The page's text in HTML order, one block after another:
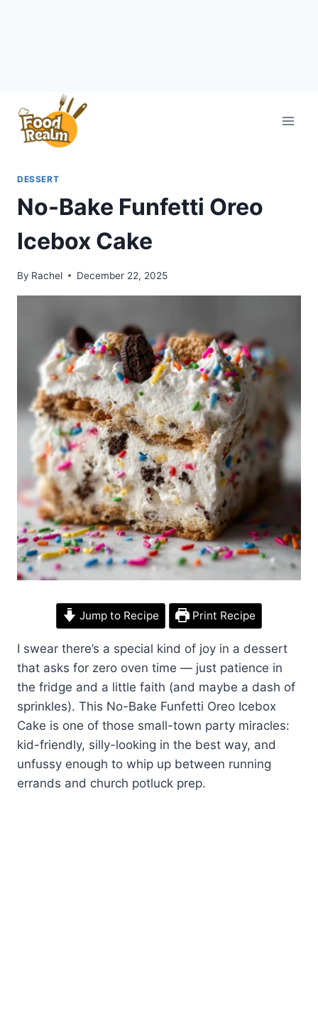
content
DESSERT
No-Bake Funfetti Oreo
Icebox Cake
By Rachel December 22, 2025
Jump to Recipe Print Recipe
I swear there’s a special kind of joy in a dessert
that asks for zero oven time — just patience in
the fridge and a little faith (and maybe a dash of
sprinkles). This No-Bake Funfetti Oreo Icebox
Cake is one of those small-town party miracles:
kid-friendly, silly-looking in the best way, and
unfussy enough to whip up between running
errands and church potluck prep.